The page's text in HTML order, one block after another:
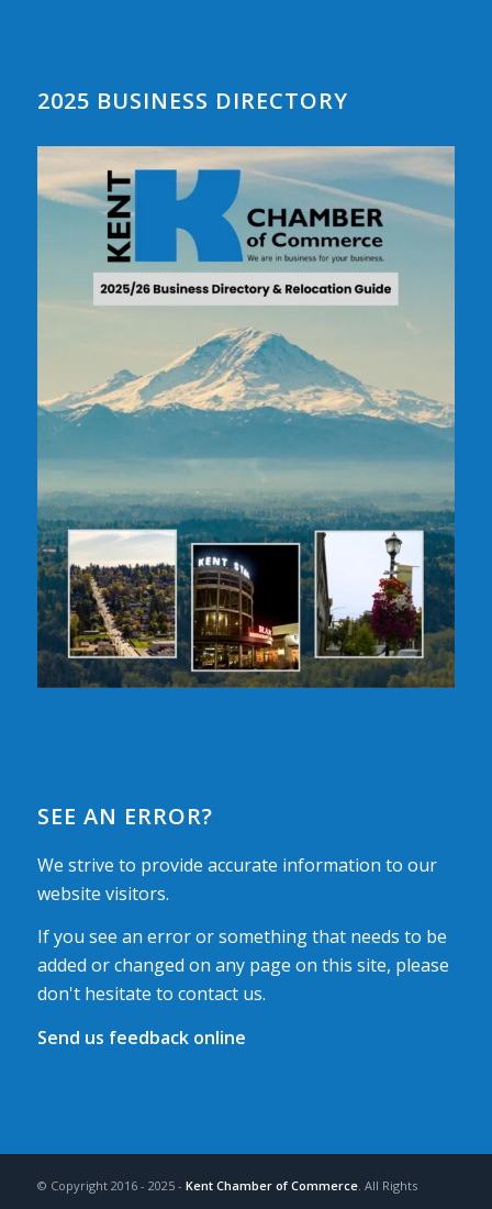
2025 BUSINESS DIRECTORY
SEE AN ERROR?
We strive to provide accurate information to our
website visitors.
If you see an error or something that needs to be
added or changed on any page on this site, please
don't hesitate to contact us.
Send us feedback online
© Copyright 2016 - 2025 - Kent Chamber of Commerce. All Rights